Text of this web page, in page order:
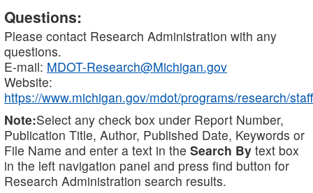
Questions:
Please contact Research Administration with any
questions.
E-mail: MDOT-Research@Michigan.gov
Website:
https://www.michigan.gov/mdot/programs/research/staff
Note:Select any check box under Report Number,
Publication Title, Author, Published Date, Keywords or
File Name and enter a text in the Search By text box
in the left navigation panel and press find button for
Research Administration search results.